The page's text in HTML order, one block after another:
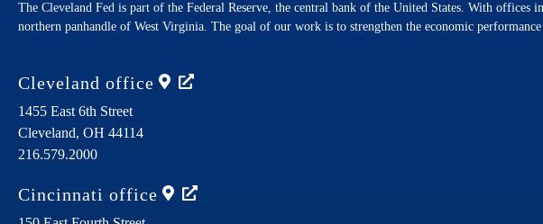
The Cleveland Fed is part of the Federal Reserve, the central bank of the United States. With offices
northern panhandle of West Virginia. The goal of our work is to strengthen the economic
Cleveland office
1455 East 6th Street
Cleveland, OH 44114
216.579.2000
Cincinnati office